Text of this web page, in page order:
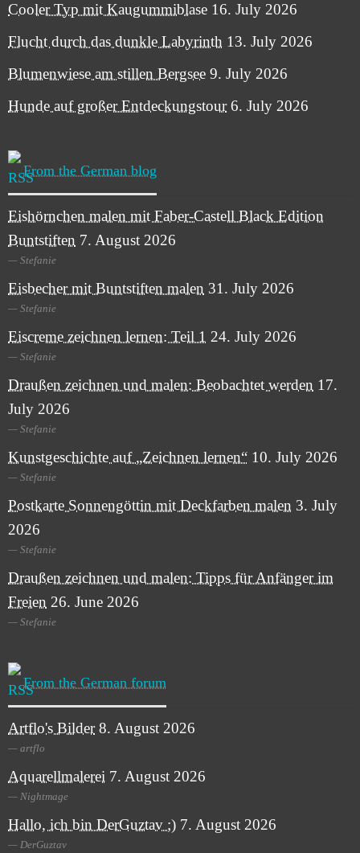
Cooler Typ mit Kaugummiblase 16. July 2026
Flucht durch das dunkle Labyrinth 13. July 2026
Blumenwiese am stillen Bergsee 9. July 2026
Hunde auf großer Entdeckungstour 6. July 2026
From the German blog
Eishörnchen malen mit Faber-Castell Black Edition
Buntstiften 7. August 2026
Stefanie
Eisbecher mit Buntstiften malen 31. July 2026
Stefanie
Eiscreme zeichnen lernen: Teil 1 24. July 2026
Stefanie
Draußen zeichnen und malen: Beobachtet werden 17.
July 2026
Stefanie
Kunstgeschichte auf „Zeichnen lernen“ 10. July 2026
Stefanie
Postkarte Sonnengöttin mit Deckfarben malen 3. July
2026
Stefanie
Draußen zeichnen und malen: Tipps für Anfänger im
Freien 26. June 2026
Stefanie
From the German forum
Artflo's Bilder 8. August 2026
artflo
Aquarellmalerei 7. August 2026
Nightmage
Hallo, ich bin DerGuztav ;) 7. August 2026
DerGuztav